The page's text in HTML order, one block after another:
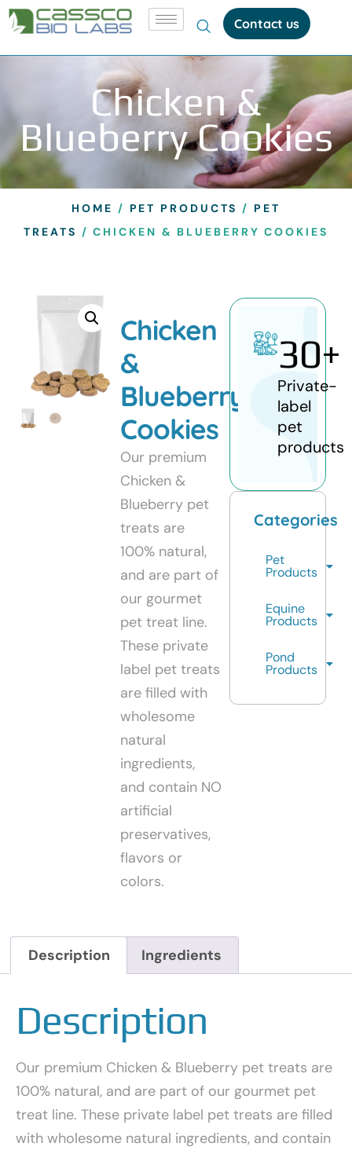
Contact us
Chicken &
Blueberry Cookies
HOME / PET PRODUCTS / PET
TREATS / CHICKEN & BLUEBERRY COOKIES
Chicken
&
Blueberry
Cookies
Our premium
Chicken &
Blueberry pet
treats are
100% natural,
and are part of
our gourmet
pet treat line.
These private
label pet treats
are filled with
wholesome
natural
ingredients,
and contain NO
artificial
preservatives,
flavors or
colors.
30+
Private-
label
pet
products
Categories
Pet
Products
Equine
Products
Pond
Products
Description Ingredients
Description
Our premium Chicken & Blueberry pet treats are
100% natural, and are part of our gourmet pet
treat line. These private label pet treats are filled
with wholesome natural ingredients, and contain